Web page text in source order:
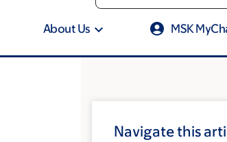
About Us MSK
Navigate this